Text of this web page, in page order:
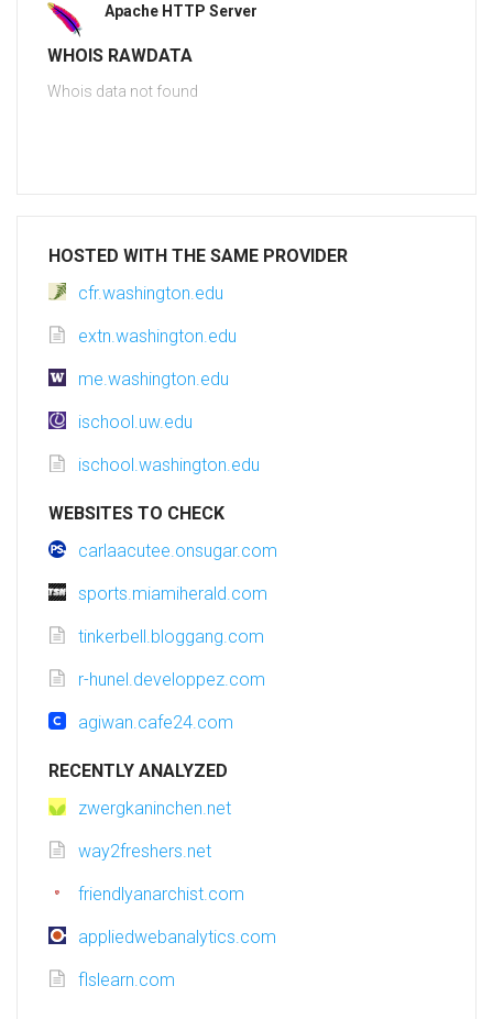
Apache HTTP Server
WHOIS RAWDATA
Whois data not found
HOSTED WITH THE SAME PROVIDER
cfr.washington.edu
extn.washington.edu
me.washington.edu
ischool.uw.edu
ischool.washington.edu
WEBSITES TO CHECK
carlaacutee.onsugar.com
sports.miamiherald.com
tinkerbell.bloggang.com
r-hunel.developpez.com
agiwan.cafe24.com
RECENTLY ANALYZED
zwergkaninchen.net
way2freshers.net
friendlyanarchist.com
appliedwebanalytics.com
flslearn.com